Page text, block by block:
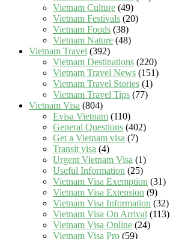
Vietnam Culture (49)
Vietnam Festivals (20)
Vietnam Foods (38)
Vietnam Nature (48)
Vietnam Travel (392)
Vietnam Destinations (220)
Vietnam Travel News (151)
Vietnam Travel Stories (1)
Vietnam Travel Tips (77)
Vietnam Visa (804)
Evisa Vietnam (110)
General Questions (402)
Get a Vietnam visa (7)
Transit visa (4)
Urgent Vietnam Visa (1)
Useful Information (25)
Vietnam Visa Exemption (31)
Vietnam Visa Extension (9)
Vietnam Visa Information (32)
Vietnam Visa On Arrival (113)
Vietnam Visa Online (24)
Vietnam Visa Pro (59)